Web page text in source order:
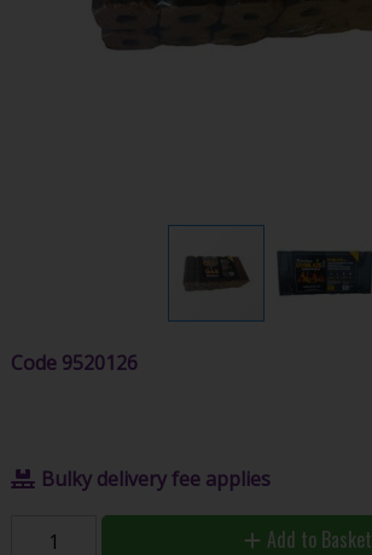
Code 9520126
Bulky delivery fee applies
Add to Basket